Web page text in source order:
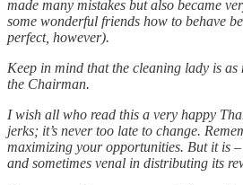
made many mistakes but also became
some wonderful friends how to behave
perfect, however).
Keep in mind that the cleaning lady is as
the Chairman.
I wish all who read this a very happy
jerks; it’s never too late to change.
maximizing your opportunities. But it is
and sometimes venal in distributing its